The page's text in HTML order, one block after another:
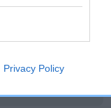
Privacy Policy